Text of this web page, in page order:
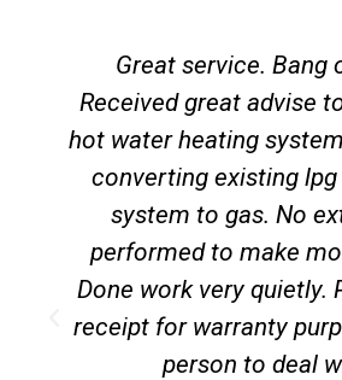
Great service. Bang
Received great advise
hot water heating
converting existing
system to gas. No
performed to make
Done work very quietly.
receipt for warranty
person to deal